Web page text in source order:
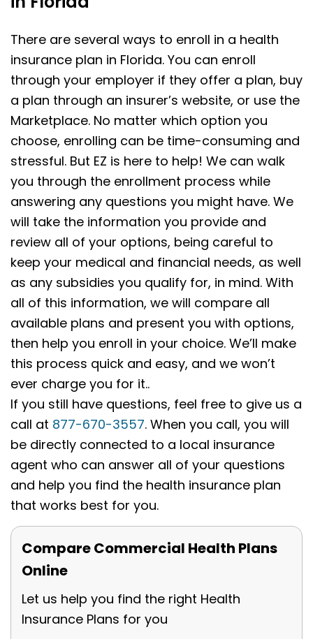
There are several ways to enroll in a health
insurance plan in Florida. You can enroll
through your employer if they offer a plan, buy
a plan through an insurer’s website, or use the
Marketplace. No matter which option you
choose, enrolling can be time-consuming and
stressful. But EZ is here to help! We can walk
you through the enrollment process while
answering any questions you might have. We
will take the information you provide and
review all of your options, being careful to
keep your medical and financial needs, as well
as any subsidies you qualify for, in mind. With
all of this information, we will compare all
available plans and present you with options,
then help you enroll in your choice. We’ll make
this process quick and easy, and we won’t
ever charge you for it..
If you still have questions, feel free to give us a
call at 877-670-3557. When you call, you will
be directly connected to a local insurance
agent who can answer all of your questions
and help you find the health insurance plan
that works best for you.
Compare Commercial Health Plans
Online
Let us help you find the right Health
Insurance Plans for you